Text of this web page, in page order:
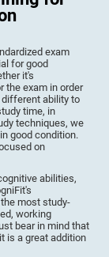
exam
for good
it's
the exam in order
different ability to
time, in
techniques, we
good condition.
on
abilities,
most study-
working
bear in mind that
is a great addition